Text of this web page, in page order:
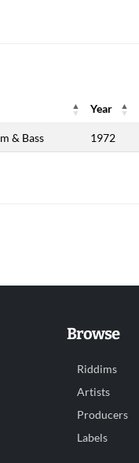
Year
Year
& Bass 1972
Browse
Riddims
Artists
Producers
Labels